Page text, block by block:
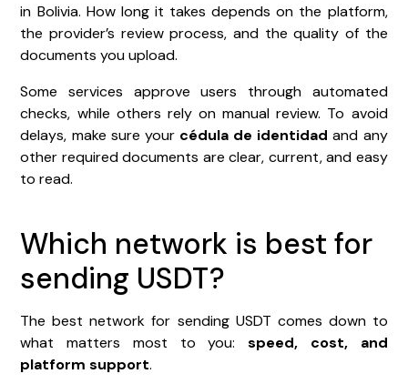
in Bolivia. How long it takes depends on the platform,
the provider’s review process, and the quality of the
documents you upload.
Some services approve users through automated
checks, while others rely on manual review. To avoid
delays, make sure your cédula de identidad and any
other required documents are clear, current, and easy
to read.
Which network is best for
sending USDT?
The best network for sending USDT comes down to
what matters most to you:speed, cost, and
platform support.